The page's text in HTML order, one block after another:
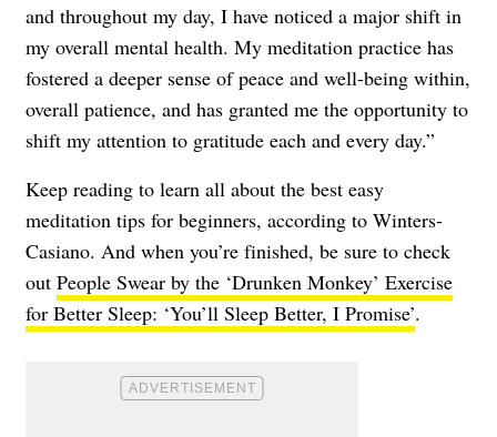
and throughout my day, I have noticed a major shift in
my overall mental health. My meditation practice has
fostered a deeper sense of peace and well-being within,
overall patience, and has granted me the opportunity to
shift my attention to gratitude each and every day.”
Keep reading to learn all about the best easy
meditation tips for beginners, according to Winters-
Casiano. And when you’re finished, be sure to check
out People Swear by the ‘Drunken Monkey’ Exercise
for Better Sleep: ‘You’ll Sleep Better, I Promise’.